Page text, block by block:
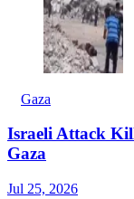
Gaza
Israeli Attack
Gaza
Jul 25, 2026